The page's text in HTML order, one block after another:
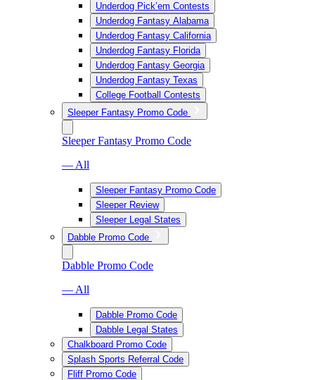
Underdog Pick’em Contests
Underdog Fantasy Alabama
Underdog Fantasy California
Underdog Fantasy Florida
Underdog Fantasy Georgia
Underdog Fantasy Texas
College Football Contests
Sleeper Fantasy Promo Code
Sleeper Fantasy Promo Code
— All
Sleeper Fantasy Promo Code
Sleeper Review
Sleeper Legal States
Dabble Promo Code
Dabble Promo Code
— All
Dabble Promo Code
Dabble Legal States
Chalkboard Promo Code
Splash Sports Referral Code
Fliff Promo Code